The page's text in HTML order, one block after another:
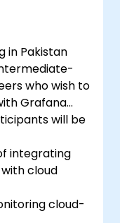
in Pakistan
who wish to
Grafana
will be
integrating
cloud
cloud-